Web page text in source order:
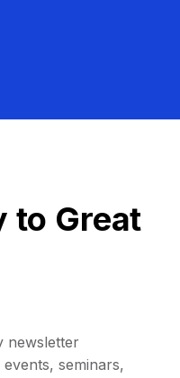
to Great
newsletter
seminars,